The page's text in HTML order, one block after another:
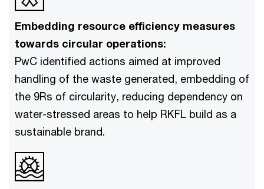
Embedding resource efficiency measures
towards circular operations:
PwC identified actions aimed at improved
handling of the waste generated, embedding of
the 9Rs of circularity, reducing dependency on
water-stressed areas to help RKFL build as a
sustainable brand.